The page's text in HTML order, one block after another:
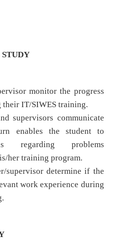
monitor the progress
their IT/SIWES training.
supervisors communicate
enables the student to
regarding problems
her training program.
supervisor determine if the
work experience during